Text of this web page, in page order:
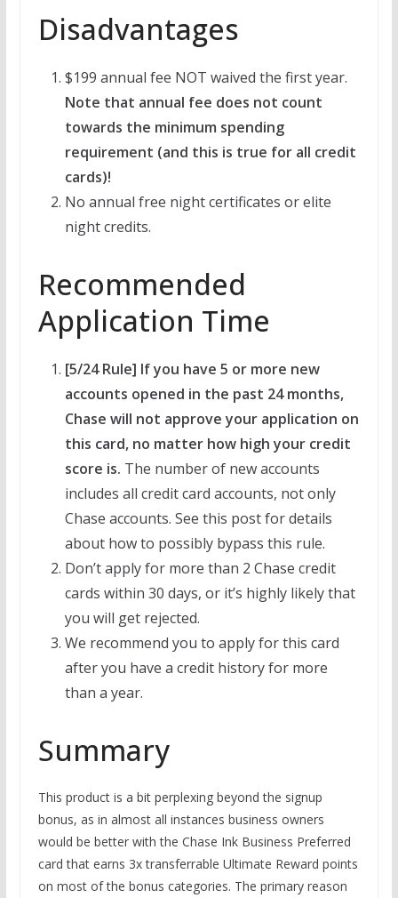
Disadvantages
$199 annual fee NOT waived the first year.
Note that annual fee does not count
towards the minimum spending
requirement (and this is true for all credit
cards)!
No annual free night certificates or elite
night credits.
Recommended
Application Time
[5/24 Rule] If you have 5 or more new
accounts opened in the past 24 months,
Chase will not approve your application on
this card, no matter how high your credit
score is. The number of new accounts
includes all credit card accounts, not only
Chase accounts. See this post for details
about how to possibly bypass this rule.
Don’t apply for more than 2 Chase credit
cards within 30 days, or it’s highly likely that
you will get rejected.
We recommend you to apply for this card
after you have a credit history for more
than a year.
Summary
This product is a bit perplexing beyond the signup
bonus, as in almost all instances business owners
would be better with the Chase Ink Business Preferred
card that earns 3x transferrable Ultimate Reward points
on most of the bonus categories. The primary reason